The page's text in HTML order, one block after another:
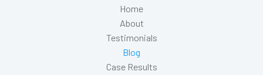
Home
About
Testimonials
Blog
Case Results